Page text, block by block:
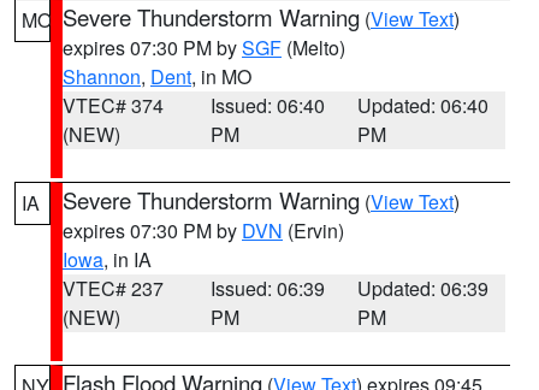
MO Severe Thunderstorm Warning (View Text)
expires 07:30 PM bySGF (Melto)
Shannon, Dent, in MO
VTEC# 374
(NEW)
Issued: 06:40
PM
Updated: 06:40
PM
IA Severe Thunderstorm Warning (View Text)
expires 07:30 PM by DVN (Ervin)
Iowa, in IA
VTEC# 237
(NEW)
Issued: 06:39
PM
Updated: 06:39
PM
Flash Flood Warning